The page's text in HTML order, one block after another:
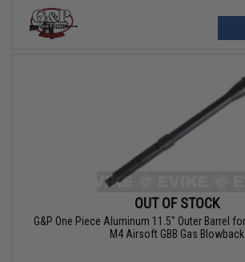
OUT OF STOCK
G&P One Piece Aluminum 11.5" Outer Barrel
M4 Airsoft GBB Gas Blowback